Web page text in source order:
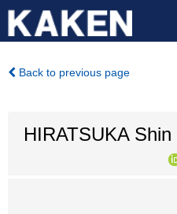
Back to previous page
HIRATSUKA Shin